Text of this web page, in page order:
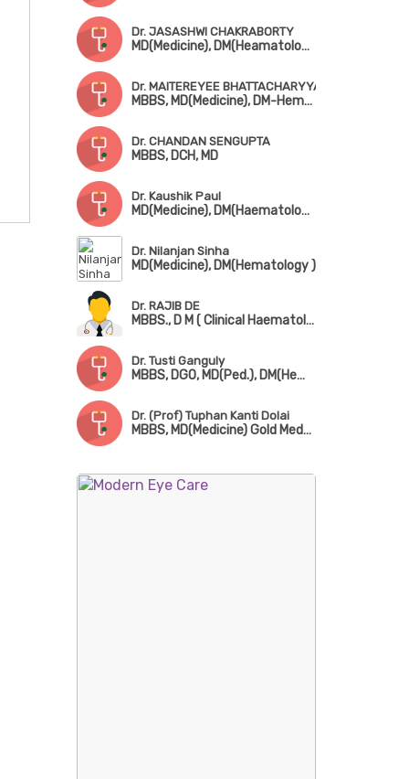
Dr. JASASHWI CHAKRABORTY
MD(Medicine), DM(Heamatology)
Dr. MAITEREYEE BHATTACHARYYA
MBBS, MD(Medicine), DM-Hematology (AIIMS, New Delhi)
Dr. CHANDAN SENGUPTA
MBBS, DCH, MD
Dr. Kaushik Paul
MD(Medicine), DM(Haematology)
Dr. Nilanjan Sinha
MD(Medicine), DM(Hematology )
Dr. RAJIB DE
MBBS., D M ( Clinical Haematology ), M D ( Path. )
Dr. Tusti Ganguly
MBBS, DGO, MD(Ped.), DM(Hematology)
Dr. (Prof) Tuphan Kanti Dolai
MBBS, MD(Medicine) Gold Medalist, DNB, DM(Hematology), AIIMS New Delhi, FRCP(London), FICP, FICH